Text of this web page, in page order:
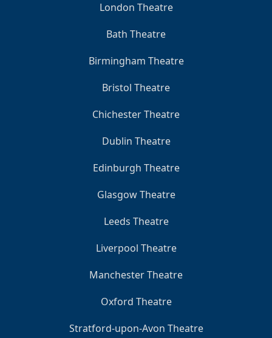
London Theatre
Bath Theatre
Birmingham Theatre
Bristol Theatre
Chichester Theatre
Dublin Theatre
Edinburgh Theatre
Glasgow Theatre
Leeds Theatre
Liverpool Theatre
Manchester Theatre
Oxford Theatre
Stratford-upon-Avon Theatre